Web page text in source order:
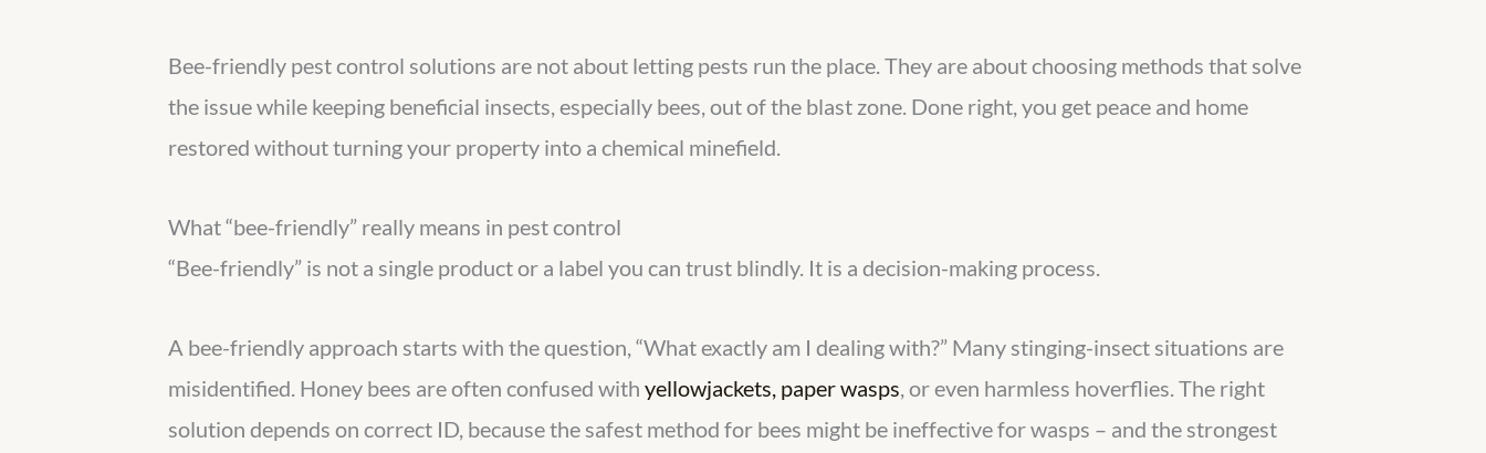
Bee-friendly pest control solutions are not about letting pests run the place. They are about choosing methods that solve
the issue while keeping beneficial insects, especially bees, out of the blast zone. Done right, you get peace and home
restored without turning your property into a chemical minefield.
What “bee-friendly” really means in pest control
“Bee-friendly” is not a single product or a label you can trust blindly. It is a decision-making process.
A bee-friendly approach starts with the question, “What exactly am I dealing with?” Many stinging-insect situations are
misidentified. Honey bees are often confused with yellowjackets, paper wasps, or even harmless hoverflies. The right
solution depends on correct ID, because the safest method for bees might be ineffective for wasps – and the strongest